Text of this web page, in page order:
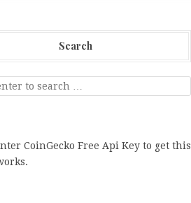
Search
CoinGecko Free Api Key to get this